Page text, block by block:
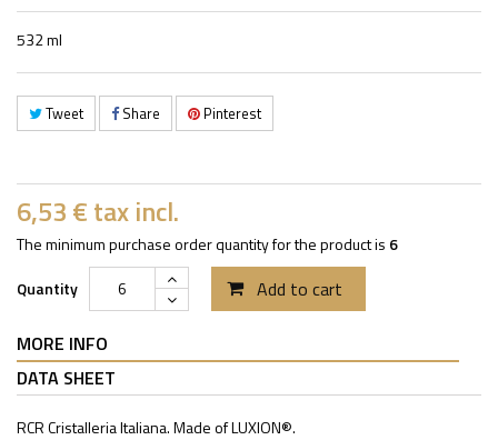
532 ml
Tweet Share Pinterest
6,53 €tax incl.
The minimum purchase order quantity for the product is 6
Quantity
Add to cart
MORE INFO
DATA SHEET
RCR Cristalleria Italiana. Made of LUXION®.